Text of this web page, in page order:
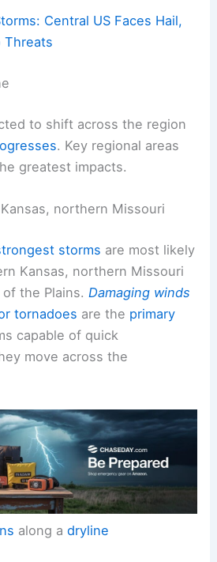
Central US Faces Hail,
Threats
to shift across the region
. Key regional areas
greatest impacts.
northern Missouri
storms are most likely
Kansas, northern Missouri
the Plains. Damaging winds
tornadoes are the primary
capable of quick
move across the
along adryline